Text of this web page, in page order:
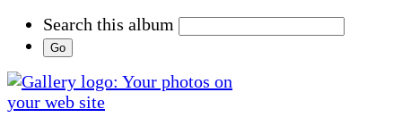
Search this album